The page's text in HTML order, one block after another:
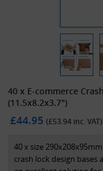
40 x E-commerce
(11.5x8.2x3.7")
£44.95(£53.94 inc. VAT)
40 x size
crash lock design bases